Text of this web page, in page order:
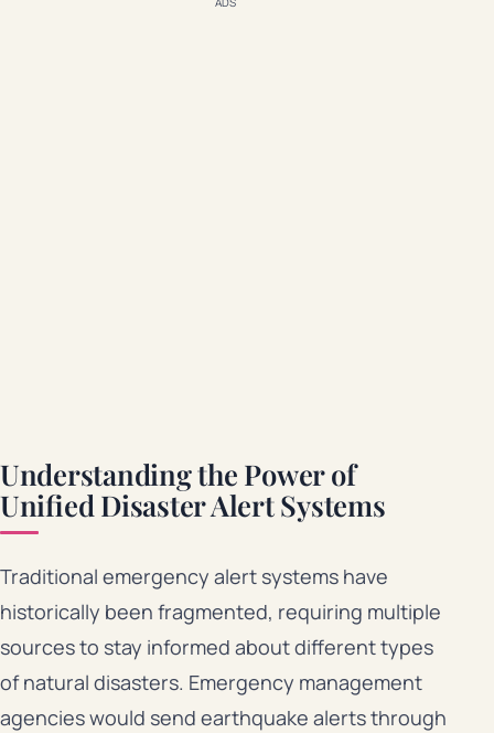
Understanding the Power of
Unified Disaster Alert Systems
Traditional emergency alert systems have
historically been fragmented, requiring multiple
sources to stay informed about different types
of natural disasters. Emergency management
agencies would send earthquake alerts through